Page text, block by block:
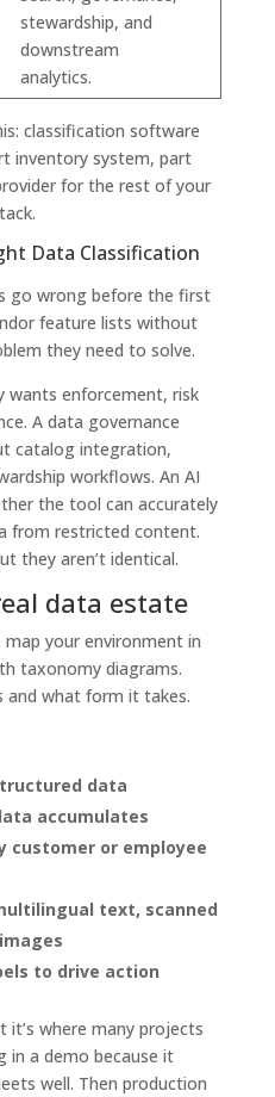
stewardship, and
downstream
analytics.
classification software
inventory system, part
for the rest of your
Data Classification
go wrong before the first
feature lists without
they need to solve.
wants enforcement, risk
A data governance
catalog integration,
workflows. An AI
the tool can accurately
from restricted content.
they aren’t identical.
data estate
your environment in
taxonomy diagrams.
and what form it takes.
data
accumulates
customer or employee
text, scanned
to drive action
it’s where many projects
in a demo because it
well. Then production